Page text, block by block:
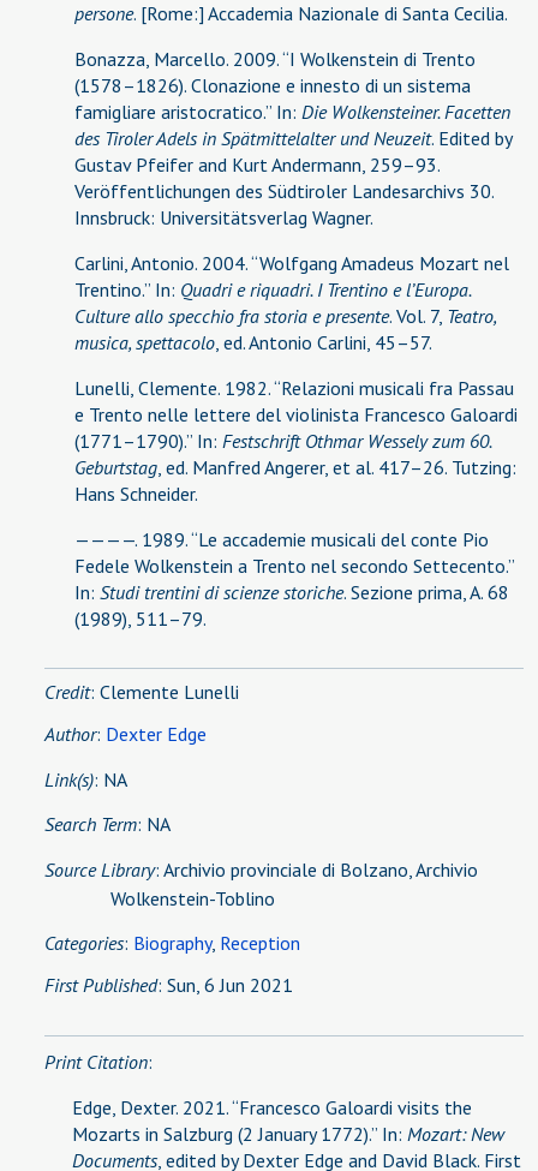
persone. [Rome:] Accademia Nazionale di Santa Cecilia.
Bonazza, Marcello. 2009. “I Wolkenstein di Trento
(1578–1826). Clonazione e innesto di un sistema
famigliare aristocratico.” In: Die Wolkensteiner. Facetten
des Tiroler Adels in Spätmittelalter und Neuzeit. Edited by
Gustav Pfeifer and Kurt Andermann, 259–93.
Veröffentlichungen des Südtiroler Landesarchivs 30.
Innsbruck: Universitätsverlag Wagner.
Carlini, Antonio. 2004. “Wolfgang Amadeus Mozart nel
Trentino.” In: Quadri e riquadri. I Trentino e l’Europa.
Culture allo specchio fra storia e presente. Vol. 7, Teatro,
musica, spettacolo, ed. Antonio Carlini, 45–57.
Lunelli, Clemente. 1982. “Relazioni musicali fra Passau
e Trento nelle lettere del violinista Francesco Galoardi
(1771–1790).” In: Festschrift Othmar Wessely zum 60.
Geburtstag, ed. Manfred Angerer, et al. 417–26. Tutzing:
Hans Schneider.
————. 1989. “Le accademie musicali del conte Pio
Fedele Wolkenstein a Trento nel secondo Settecento.”
In: Studi trentini di scienze storiche. Sezione prima, A. 68
(1989), 511–79.
Credit: Clemente Lunelli
Author: Dexter Edge
Link(s): NA
Search Term: NA
Source Library: Archivio provinciale di Bolzano, Archivio
Wolkenstein-Toblino
Categories: Biography, Reception
First Published: Sun, 6 Jun 2021
Print Citation:
Edge, Dexter. 2021. “Francesco Galoardi visits the
Mozarts in Salzburg (2 January 1772).” In: Mozart: New
Documents, edited by Dexter Edge and David Black. First